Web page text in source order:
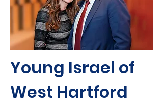
Young Israel of
West Hartford